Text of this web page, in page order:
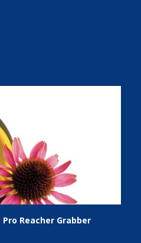
Reacher Grabber